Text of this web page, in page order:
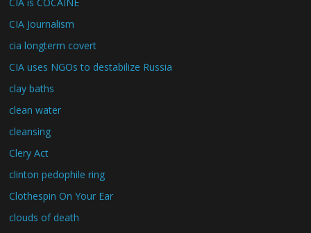
CIA Journalism
cia longterm covert
CIA uses NGOs to destabilize Russia
clay baths
clean water
cleansing
Clery Act
clinton pedophile ring
Clothespin On Your Ear
clouds of death